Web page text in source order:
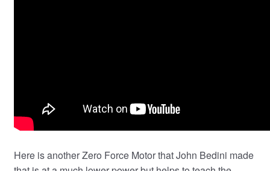
Here is another Zero Force Motor that John Bedini made